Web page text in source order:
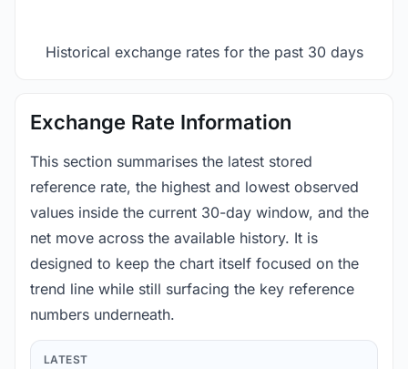
Historical exchange rates for the past 30 days
Exchange Rate Information
This section summarises the latest stored
reference rate, the highest and lowest observed
values inside the current 30-day window, and the
net move across the available history. It is
designed to keep the chart itself focused on the
trend line while still surfacing the key reference
numbers underneath.
LATEST